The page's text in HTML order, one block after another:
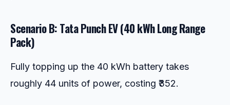
Scenario B: Tata Punch EV (40 kWh Long Range
Pack)
Fully topping up the 40 kWh battery takes
roughly 44 units of power, costing ₹352.